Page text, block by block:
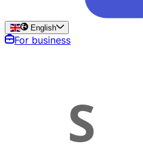
English
For business